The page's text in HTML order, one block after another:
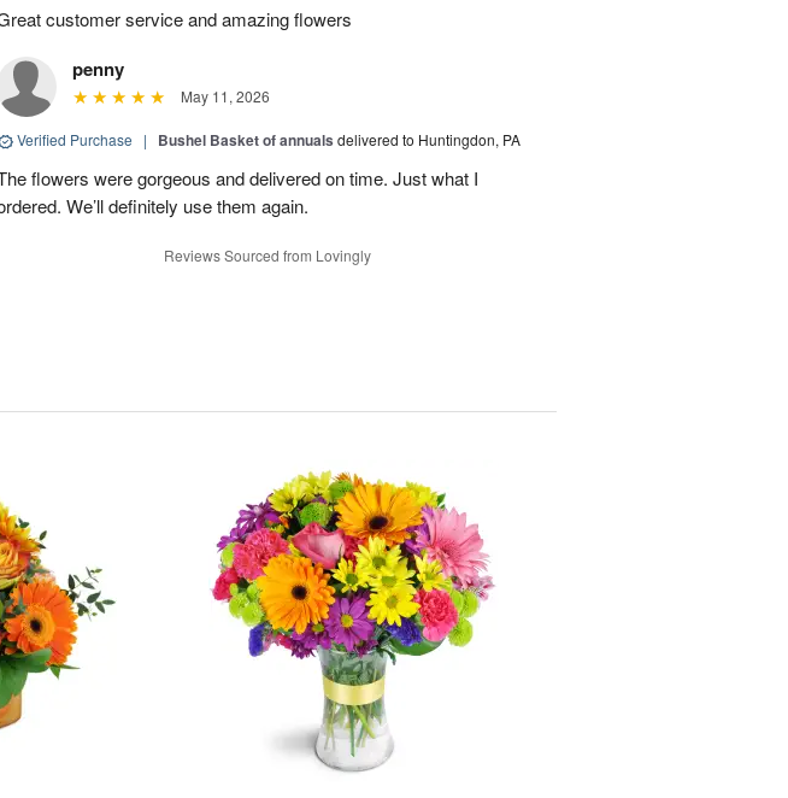
customer service and amazing flowers
penny
May 11, 2026
Verified Purchase | Bushel Basket of annuals delivered to Huntingdon, PA
flowers were gorgeous and delivered on time. Just what I
We’ll definitely use them again.
Reviews Sourced from Lovingly